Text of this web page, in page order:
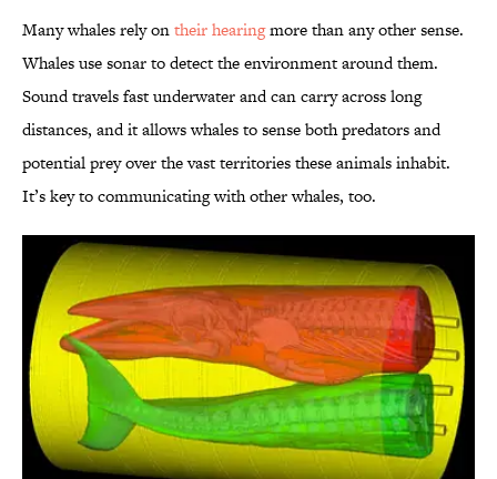
Many whales rely ontheir hearingmore than any other sense.
Whales use sonar to detect the environment around them.
Sound travels fast underwater and can carry across long
distances, and it allows whales to sense both predators and
potential prey over the vast territories these animals inhabit.
It’s key to communicating with other whales, too.